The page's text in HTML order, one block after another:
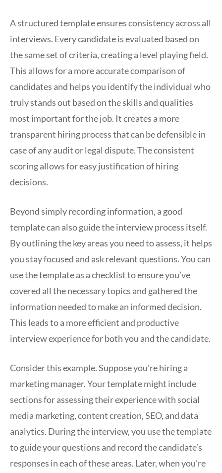
A structured template ensures consistency across all
interviews. Every candidate is evaluated based on
the same set of criteria, creating a level playing field.
This allows for a more accurate comparison of
candidates and helps you identify the individual who
truly stands out based on the skills and qualities
most important for the job. It creates a more
transparent hiring process that can be defensible in
case of any audit or legal dispute. The consistent
scoring allows for easy justification of hiring
decisions.
Beyond simply recording information, a good
template can also guide the interview process itself.
By outlining the key areas you need to assess, it helps
you stay focused and ask relevant questions. You can
use the template as a checklist to ensure you’ve
covered all the necessary topics and gathered the
information needed to make an informed decision.
This leads to a more efficient and productive
interview experience for both you and the candidate.
Consider this example. Suppose you’re hiring a
marketing manager. Your template might include
sections for assessing their experience with social
media marketing, content creation, SEO, and data
analytics. During the interview, you use the template
to guide your questions and record the candidate’s
responses in each of these areas. Later, when you’re